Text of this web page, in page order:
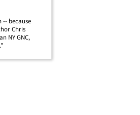
-- because
Chris
NY GNC,